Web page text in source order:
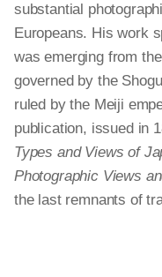
substantial
Europeans. His work
was emerging from
governed by the
ruled by the Meiji
publication, issued in
Types and Views of
Photographic Views
the last remnants of